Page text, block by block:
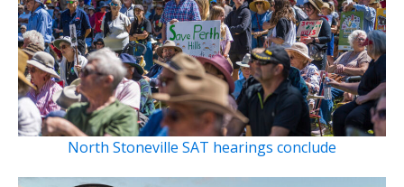
North Stoneville SAT hearings conclude